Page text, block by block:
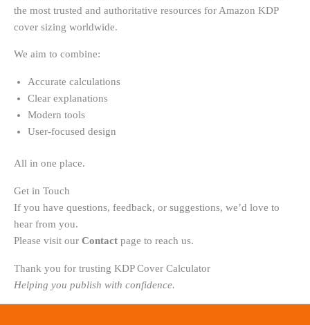
the most trusted and authoritative resources for Amazon KDP
cover sizing worldwide.
We aim to combine:
Accurate calculations
Clear explanations
Modern tools
User-focused design
All in one place.
Get in Touch
If you have questions, feedback, or suggestions, we’d love to
hear from you.
Please visit our Contact page to reach us.
Thank you for trusting KDP Cover Calculator
Helping you publish with confidence.